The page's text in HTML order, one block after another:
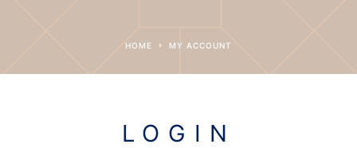
HOME MY ACCOUNT
LOGIN